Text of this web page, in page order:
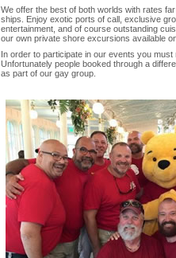
We offer the best of both worlds with rates
ships. Enjoy exotic ports of call, exclusive
entertainment, and of course outstanding
our own private shore excursions available
In order to participate in our events you
Unfortunately people booked through a
as part of our gay group.